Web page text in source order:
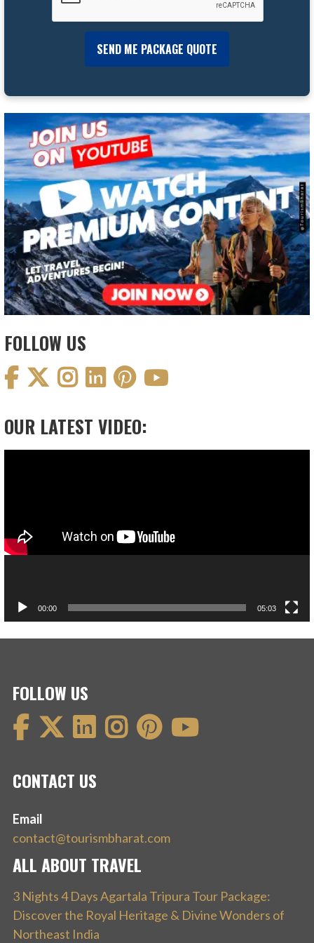
FOLLOW US
OUR LATEST VIDEO:
00:00 05:03
FOLLOW US
CONTACT US
Email
contact@tourismbharat.com
ALL ABOUT TRAVEL
3 Nights 4 Days Agartala Tripura Tour Package:
Discover the Royal Heritage & Divine Wonders of
Northeast India